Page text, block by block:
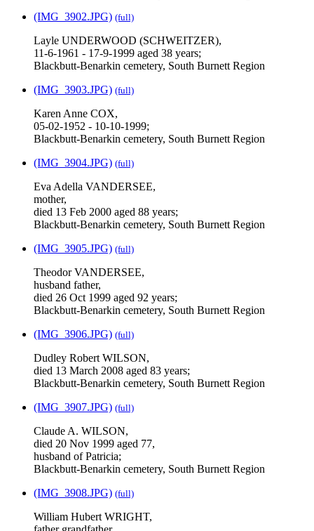
(IMG_3902.JPG) (full)
Layle UNDERWOOD (SCHWEITZER),
11-6-1961 - 17-9-1999 aged 38 years;
Blackbutt-Benarkin cemetery, South Burnett Region
(IMG_3903.JPG) (full)
Karen Anne COX,
05-02-1952 - 10-10-1999;
Blackbutt-Benarkin cemetery, South Burnett Region
(IMG_3904.JPG) (full)
Eva Adella VANDERSEE,
mother,
died 13 Feb 2000 aged 88 years;
Blackbutt-Benarkin cemetery, South Burnett Region
(IMG_3905.JPG) (full)
Theodor VANDERSEE,
husband father,
died 26 Oct 1999 aged 92 years;
Blackbutt-Benarkin cemetery, South Burnett Region
(IMG_3906.JPG) (full)
Dudley Robert WILSON,
died 13 March 2008 aged 83 years;
Blackbutt-Benarkin cemetery, South Burnett Region
(IMG_3907.JPG) (full)
Claude A. WILSON,
died 20 Nov 1999 aged 77,
husband of Patricia;
Blackbutt-Benarkin cemetery, South Burnett Region
(IMG_3908.JPG) (full)
William Hubert WRIGHT,